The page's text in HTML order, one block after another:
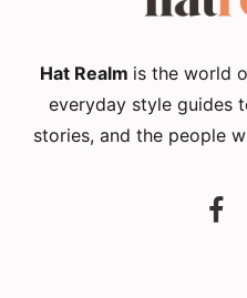
Hat Realm is the world
everyday style guides
stories, and the people